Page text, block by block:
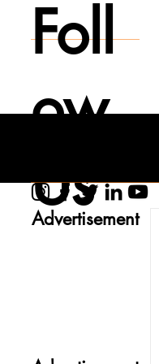
Foll
ow
Us
Advertisement